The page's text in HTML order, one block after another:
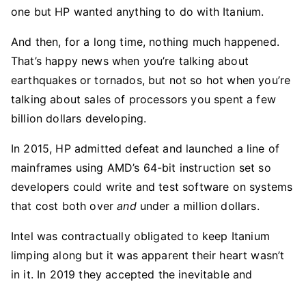
one but HP wanted anything to do with Itanium.
And then, for a long time, nothing much happened.
That’s happy news when you’re talking about
earthquakes or tornados, but not so hot when you’re
talking about sales of processors you spent a few
billion dollars developing.
In 2015, HP admitted defeat and launched a line of
mainframes using AMD’s 64-bit instruction set so
developers could write and test software on systems
that cost both overandunder a million dollars.
Intel was contractually obligated to keep Itanium
limping along but it was apparent their heart wasn’t
in it. In 2019 they accepted the inevitable and